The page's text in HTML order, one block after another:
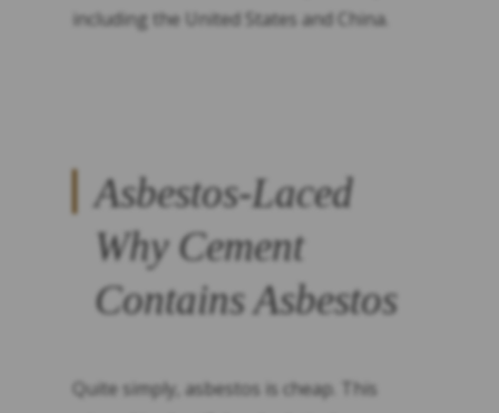
including the United States and China.
Asbestos-Laced
Why Cement
Contains Asbestos
Quite simply, asbestos is cheap. This